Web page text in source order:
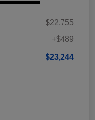
$22,755
+$489
$23,244